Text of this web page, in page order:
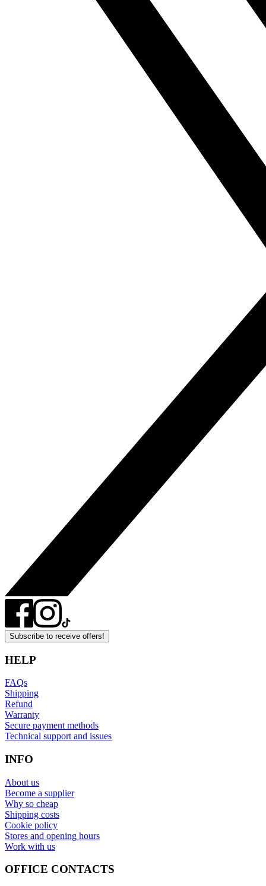
Subscribe to receive offers!
HELP
FAQs
Shipping
Refund
Warranty
Secure payment methods
Technical support and issues
INFO
About us
Become a supplier
Why so cheap
Shipping costs
Cookie policy
Stores and opening hours
Work with us
OFFICE CONTACTS